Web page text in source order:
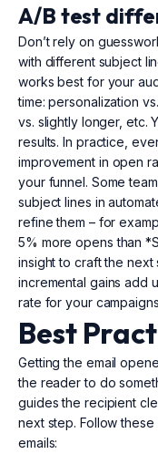
A/B test
Don’t rely on
with different subject
works best for your
time: personalization
vs. slightly longer, etc.
results. In practice,
improvement in open
your funnel. Some
subject lines in
refine them – for
5% more opens than
insight to craft the next
incremental gains add
rate for your
Best
Getting the email
the reader to do
guides the recipient
next step. Follow
emails: